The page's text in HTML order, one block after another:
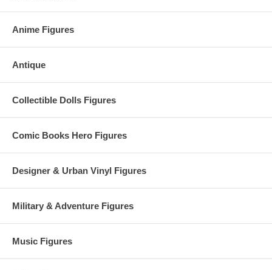
Anime Figures
Antique
Collectible Dolls Figures
Comic Books Hero Figures
Designer & Urban Vinyl Figures
Military & Adventure Figures
Music Figures